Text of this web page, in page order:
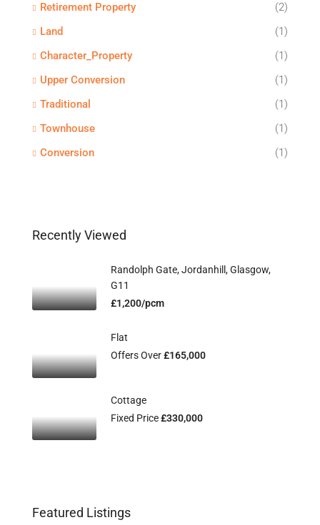
Retirement Property
(2)
Land
(1)
Character_Property
(1)
Upper Conversion
(1)
Traditional
(1)
Townhouse
(1)
Conversion
(1)
Recently Viewed
Randolph Gate, Jordanhill, Glasgow,
G11
£1,200/pcm
Flat
Offers Over£165,000
Cottage
Fixed Price£330,000
Featured Listings